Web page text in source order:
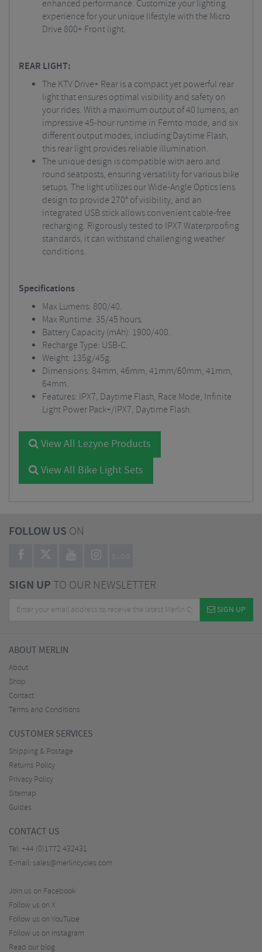
enhanced performance. Customize your lighting
experience for your unique lifestyle with the Micro
Drive 800+ Front light.
REAR LIGHT:
The KTV Drive+ Rear is a compact yet powerful rear
light that ensures optimal visibility and safety on
your rides. With a maximum output of 40 lumens, an
impressive 45-hour runtime in Femto mode, and six
different output modes, including Daytime Flash,
this rear light provides reliable illumination.
The unique design is compatible with aero and
round seatposts, ensuring versatility for various bike
setups. The light utilizes our Wide-Angle Optics lens
design to provide 270° of visibility, and an
integrated USB stick allows convenient cable-free
recharging. Rigorously tested to IPX7 Waterproofing
standards, it can withstand challenging weather
conditions.
Specifications
Max Lumens: 800/40.
Max Runtime: 35/45 hours.
Battery Capacity (mAh): 1900/400.
Recharge Type: USB-C.
Weight: 135g/45g.
Dimensions: 84mm, 46mm, 41mm/60mm, 41mm,
64mm.
Features: IPX7, Daytime Flash, Race Mode, Infinite
Light Power Pack+/IPX7, Daytime Flash.
View All Lezyne Products
View All Bike Light Sets
FOLLOW US ON
BLOG
SIGN UPTO OUR NEWSLETTER
SIGN UP
ABOUT MERLIN
About
Shop
Contact
Terms and Conditions
CUSTOMER SERVICES
Shipping & Postage
Returns Policy
Privacy Policy
Sitemap
Guides
CONTACT US
Tel: +44 (0)1772 432431
E-mail: sales@merlincycles.com
Join us on Facebook
Follow us on X
Follow us on YouTube
Follow us on Instagram
Read our blog